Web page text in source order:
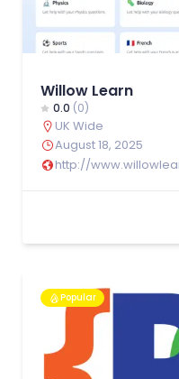
Willow Learn
0.0 (0)
UK Wide
August 18, 2025
http://
Popular